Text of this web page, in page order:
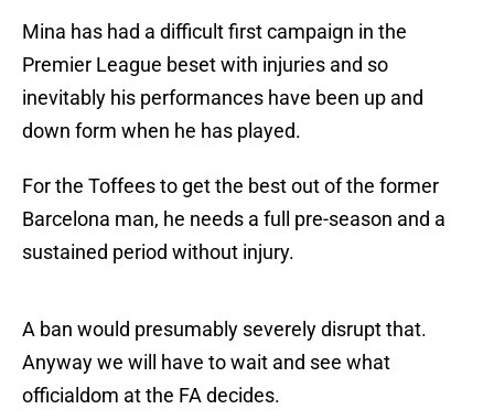
Mina has had a difficult first campaign in the
Premier League beset with injuries and so
inevitably his performances have been up and
down form when he has played.
For the Toffees to get the best out of the former
Barcelona man, he needs a full pre-season and a
sustained period without injury.
A ban would presumably severely disrupt that.
Anyway we will have to wait and see what
officialdom at the FA decides.